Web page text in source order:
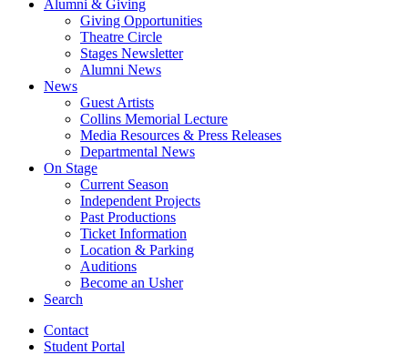
Alumni & Giving
Giving Opportunities
Theatre Circle
Stages Newsletter
Alumni News
News
Guest Artists
Collins Memorial Lecture
Media Resources & Press Releases
Departmental News
On Stage
Current Season
Independent Projects
Past Productions
Ticket Information
Location & Parking
Auditions
Become an Usher
Search
Contact
Student Portal